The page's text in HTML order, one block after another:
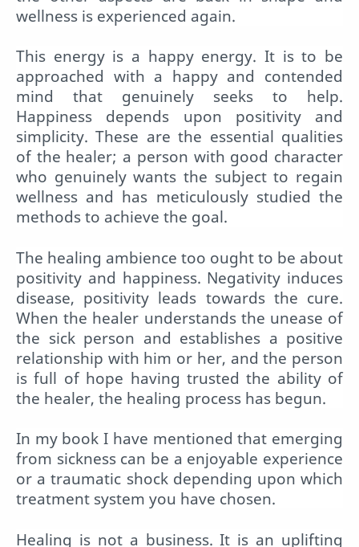
wellness is experienced again.
This energy is a happy energy. It is to be
approached with a happy and contended
mind that genuinely seeks to help.
Happiness depends upon positivity and
simplicity. These are the essential qualities
of the healer; a person with good character
who genuinely wants the subject to regain
wellness and has meticulously studied the
methods to achieve the goal.
The healing ambience too ought to be about
positivity and happiness. Negativity induces
disease, positivity leads towards the cure.
When the healer understands the unease of
the sick person and establishes a positive
relationship with him or her, and the person
is full of hope having trusted the ability of
the healer, the healing process has begun.
In my book I have mentioned that emerging
from sickness can be a enjoyable experience
or a traumatic shock depending upon which
treatment system you have chosen.
Healing is not a business. It is an uplifting